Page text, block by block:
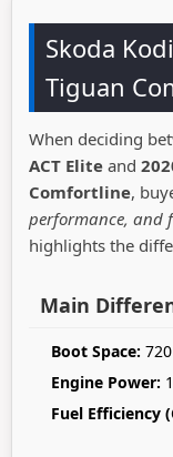
Skoda
Tiguan
When deciding
ACT Elite and
Comfortline,
performance, and
highlights the
Main
Boot Space:
Engine Power:
Fuel Efficiency